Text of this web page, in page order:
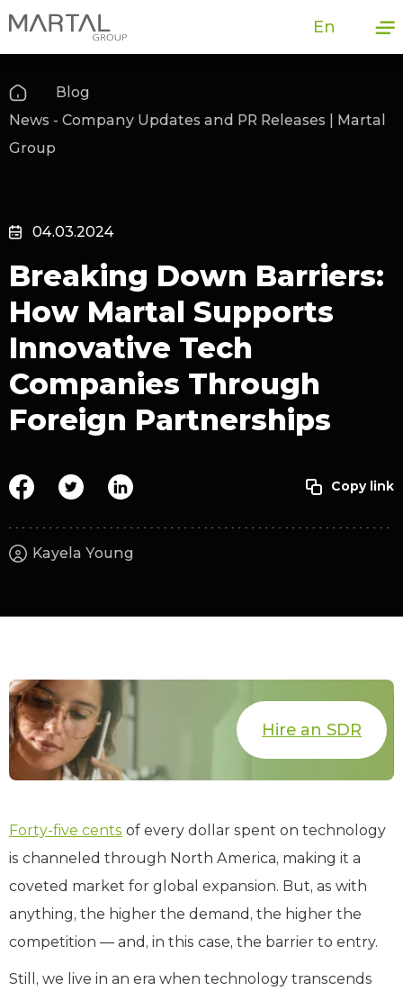
En
Blog
News - Company Updates and PR Releases | Martal
Group
04.03.2024
Breaking Down Barriers:
How Martal Supports
Innovative Tech
Companies Through
Foreign Partnerships
Kayela Young
Hire an SDR
Forty-five cents of every dollar spent on technology
is channeled through North America, making it a
coveted market for global expansion. But, as with
anything, the higher the demand, the higher the
competition — and, in this case, the barrier to entry.
Still, we live in an era when technology transcends